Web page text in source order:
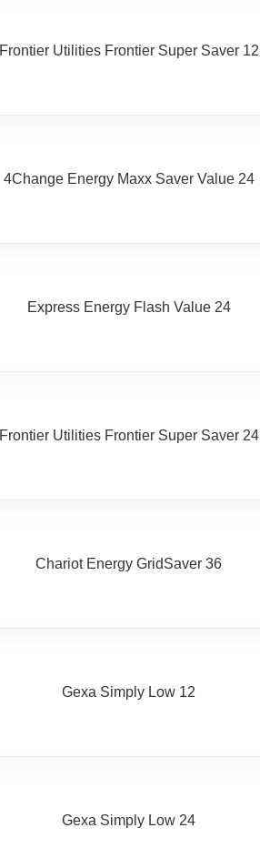
Frontier Utilities Frontier Super Saver 12
4Change Energy Maxx Saver Value 24
Express Energy Flash Value 24
Frontier Utilities Frontier Super Saver 24
Chariot Energy GridSaver 36
Gexa Simply Low 12
Gexa Simply Low 24